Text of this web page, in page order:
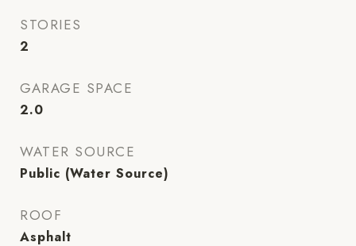
STORIES
2
GARAGE SPACE
2.0
WATER SOURCE
Public (Water Source)
ROOF
Asphalt